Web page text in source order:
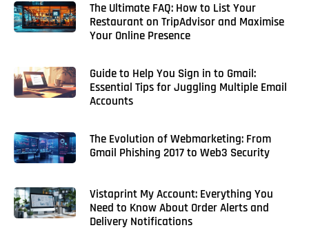
The Ultimate FAQ: How to List Your
Restaurant on TripAdvisor and Maximise
Your Online Presence
Guide to Help You Sign in to Gmail:
Essential Tips for Juggling Multiple Email
Accounts
The Evolution of Webmarketing: From
Gmail Phishing 2017 to Web3 Security
Vistaprint My Account: Everything You
Need to Know About Order Alerts and
Delivery Notifications